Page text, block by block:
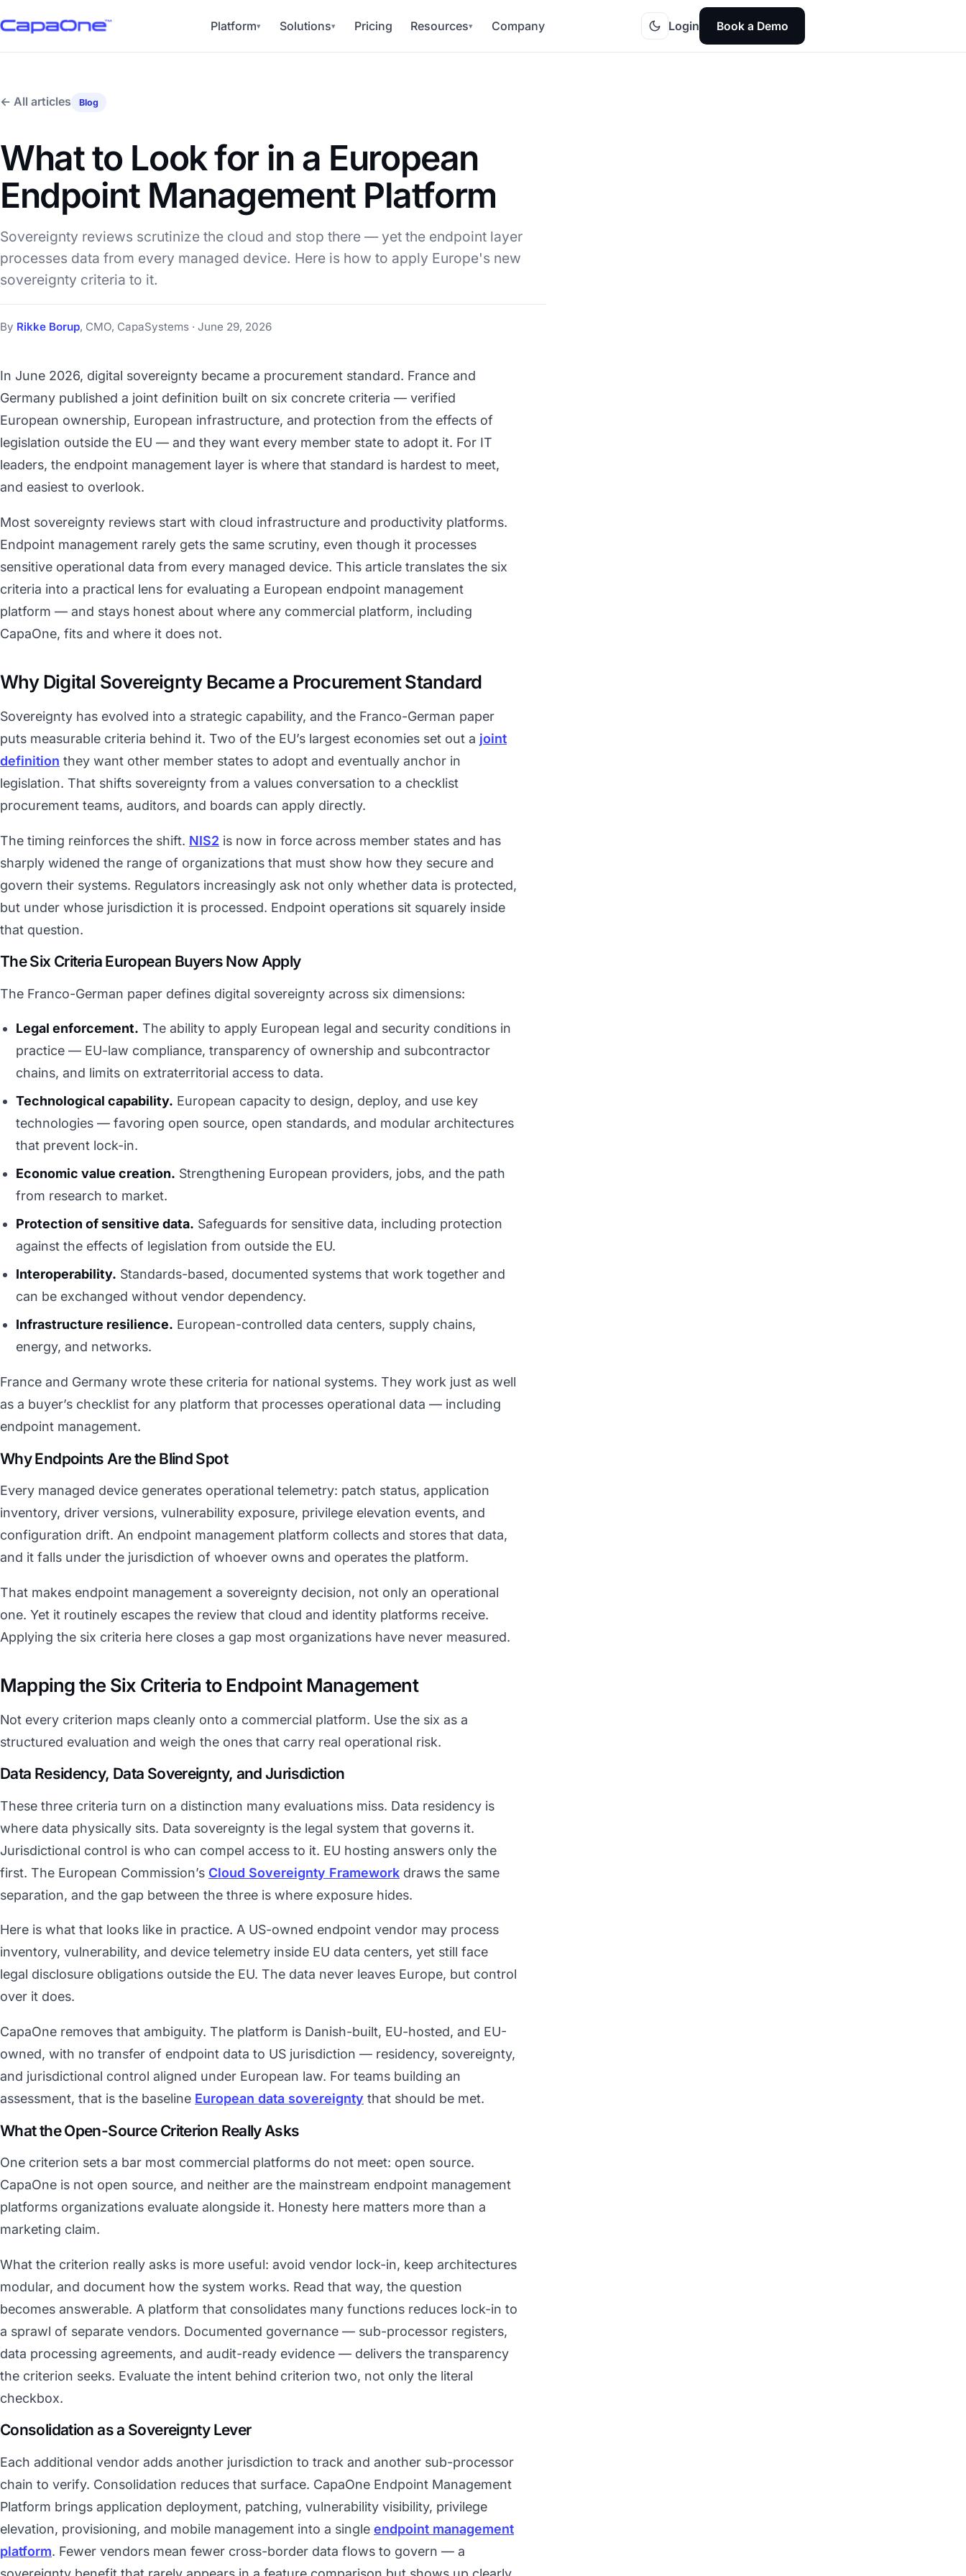
Platform▾ Solutions▾ Pricing Resources▾ Company Login Book a Demo
← All articles Blog
What to Look for in a European
Endpoint Management Platform
Sovereignty reviews scrutinize the cloud and stop there — yet the endpoint layer
processes data from every managed device. Here is how to apply Europe's new
sovereignty criteria to it.
By Rikke Borup, CMO, CapaSystems · June 29, 2026
In June 2026, digital sovereignty became a procurement standard. France and
Germany published a joint definition built on six concrete criteria — verified
European ownership, European infrastructure, and protection from the effects of
legislation outside the EU — and they want every member state to adopt it. For IT
leaders, the endpoint management layer is where that standard is hardest to meet,
and easiest to overlook.
Most sovereignty reviews start with cloud infrastructure and productivity platforms.
Endpoint management rarely gets the same scrutiny, even though it processes
sensitive operational data from every managed device. This article translates the six
criteria into a practical lens for evaluating a European endpoint management
platform — and stays honest about where any commercial platform, including
CapaOne, fits and where it does not.
Why Digital Sovereignty Became a Procurement Standard
Sovereignty has evolved into a strategic capability, and the Franco-German paper
puts measurable criteria behind it. Two of the EU’s largest economies set out a joint
definition they want other member states to adopt and eventually anchor in
legislation. That shifts sovereignty from a values conversation to a checklist
procurement teams, auditors, and boards can apply directly.
The timing reinforces the shift. NIS2 is now in force across member states and has
sharply widened the range of organizations that must show how they secure and
govern their systems. Regulators increasingly ask not only whether data is protected,
but under whose jurisdiction it is processed. Endpoint operations sit squarely inside
that question.
The Six Criteria European Buyers Now Apply
The Franco-German paper defines digital sovereignty across six dimensions:
Legal enforcement. The ability to apply European legal and security conditions in
practice — EU-law compliance, transparency of ownership and subcontractor
chains, and limits on extraterritorial access to data.
Technological capability. European capacity to design, deploy, and use key
technologies — favoring open source, open standards, and modular architectures
that prevent lock-in.
Economic value creation. Strengthening European providers, jobs, and the path
from research to market.
Protection of sensitive data. Safeguards for sensitive data, including protection
against the effects of legislation from outside the EU.
Interoperability. Standards-based, documented systems that work together and
can be exchanged without vendor dependency.
Infrastructure resilience. European-controlled data centers, supply chains,
energy, and networks.
France and Germany wrote these criteria for national systems. They work just as well
as a buyer’s checklist for any platform that processes operational data — including
endpoint management.
Why Endpoints Are the Blind Spot
Every managed device generates operational telemetry: patch status, application
inventory, driver versions, vulnerability exposure, privilege elevation events, and
configuration drift. An endpoint management platform collects and stores that data,
and it falls under the jurisdiction of whoever owns and operates the platform.
That makes endpoint management a sovereignty decision, not only an operational
one. Yet it routinely escapes the review that cloud and identity platforms receive.
Applying the six criteria here closes a gap most organizations have never measured.
Mapping the Six Criteria to Endpoint Management
Not every criterion maps cleanly onto a commercial platform. Use the six as a
structured evaluation and weigh the ones that carry real operational risk.
Data Residency, Data Sovereignty, and Jurisdiction
These three criteria turn on a distinction many evaluations miss. Data residency is
where data physically sits. Data sovereignty is the legal system that governs it.
Jurisdictional control is who can compel access to it. EU hosting answers only the
first. The European Commission’s Cloud Sovereignty Framework draws the same
separation, and the gap between the three is where exposure hides.
Here is what that looks like in practice. A US-owned endpoint vendor may process
inventory, vulnerability, and device telemetry inside EU data centers, yet still face
legal disclosure obligations outside the EU. The data never leaves Europe, but control
over it does.
CapaOne removes that ambiguity. The platform is Danish-built, EU-hosted, and EU-
owned, with no transfer of endpoint data to US jurisdiction — residency, sovereignty,
and jurisdictional control aligned under European law. For teams building an
assessment, that is the baseline European data sovereignty that should be met.
What the Open-Source Criterion Really Asks
One criterion sets a bar most commercial platforms do not meet: open source.
CapaOne is not open source, and neither are the mainstream endpoint management
platforms organizations evaluate alongside it. Honesty here matters more than a
marketing claim.
What the criterion really asks is more useful: avoid vendor lock-in, keep architectures
modular, and document how the system works. Read that way, the question
becomes answerable. A platform that consolidates many functions reduces lock-in to
a sprawl of separate vendors. Documented governance — sub-processor registers,
data processing agreements, and audit-ready evidence — delivers the transparency
the criterion seeks. Evaluate the intent behind criterion two, not only the literal
checkbox.
Consolidation as a Sovereignty Lever
Each additional vendor adds another jurisdiction to track and another sub-processor
chain to verify. Consolidation reduces that surface. CapaOne Endpoint Management
Platform brings application deployment, patching, vulnerability visibility, privilege
elevation, provisioning, and mobile management into a single endpoint management
platform. Fewer vendors mean fewer cross-border data flows to govern — a